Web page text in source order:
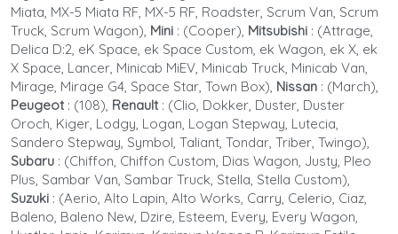
Miata, MX-5 Miata RF, MX-5 RF, Roadster, Scrum Van, Scrum
Truck, Scrum Wagon), Mini : (Cooper), Mitsubishi : (Attrage,
Delica D:2, eK Space, ek Space Custom, ek Wagon, ek X, ek
X Space, Lancer, Minicab MiEV, Minicab Truck, Minicab Van,
Mirage, Mirage G4, Space Star, Town Box), Nissan : (March),
Peugeot : (108), Renault : (Clio, Dokker, Duster, Duster
Oroch, Kiger, Lodgy, Logan, Logan Stepway, Lutecia,
Sandero Stepway, Symbol, Taliant, Tondar, Triber, Twingo),
Subaru : (Chiffon, Chiffon Custom, Dias Wagon, Justy, Pleo
Plus, Sambar Van, Sambar Truck, Stella, Stella Custom),
Suzuki : (Aerio, Alto Lapin, Alto Works, Carry, Celerio, Ciaz,
Baleno, Baleno New, Dzire, Esteem, Every, Every Wagon,